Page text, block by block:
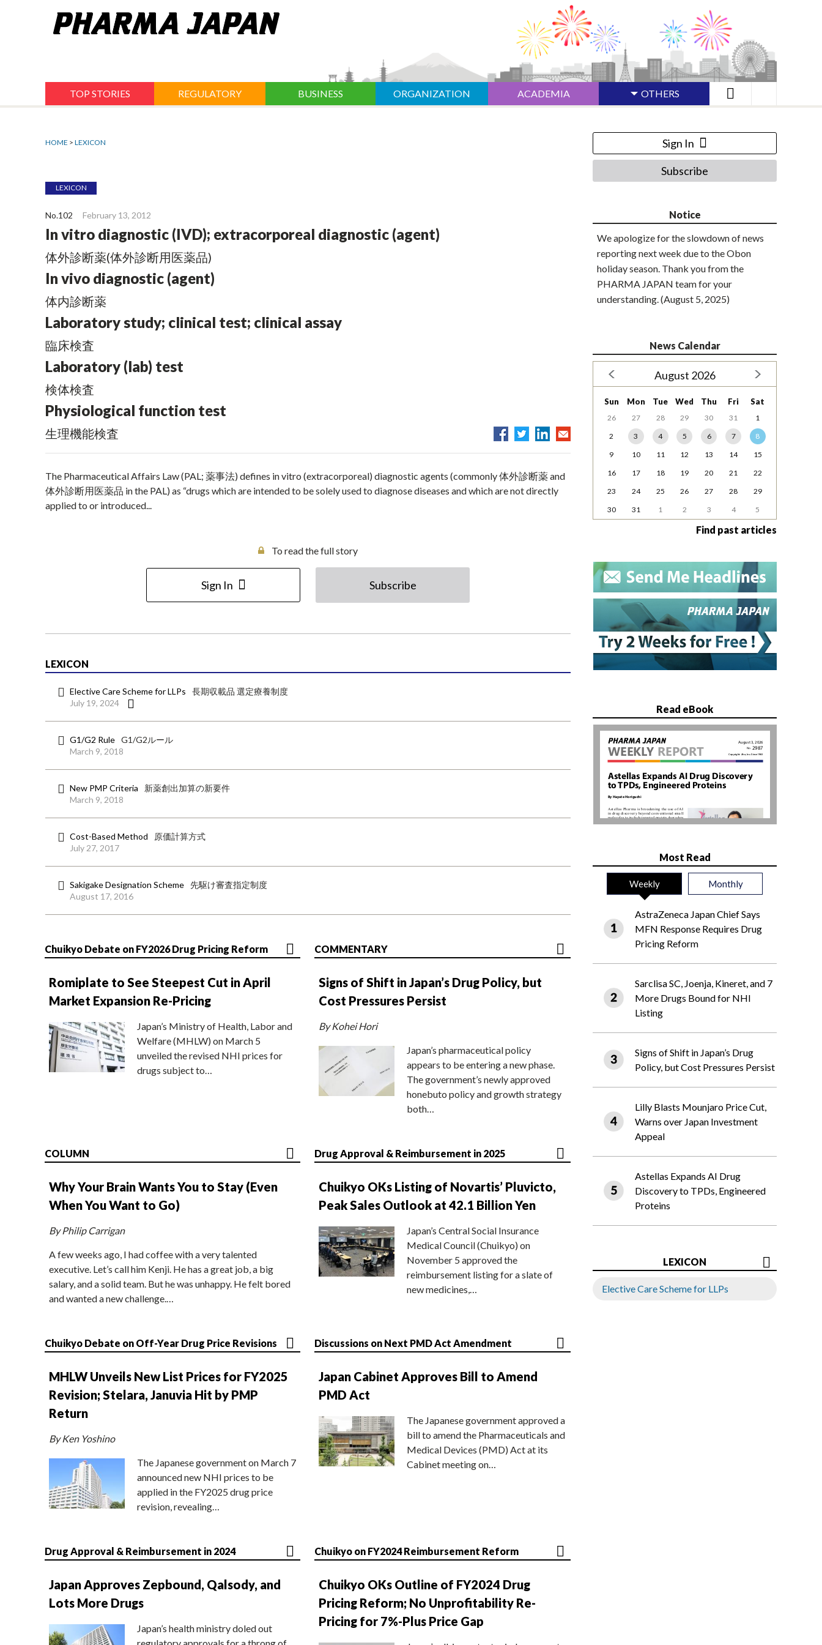
TOP STORIES REGULATORY BUSINESS ORGANIZATION ACADEMIA OTHERS
HOME > LEXICON
LEXICON
No.102 February 13, 2012
In vitro diagnostic (IVD); extracorporeal diagnostic (agent)
体外診断薬(体外診断用医薬品)
In vivo diagnostic (agent)
体内診断薬
Laboratory study; clinical test; clinical assay
臨床検査
Laboratory (lab) test
検体検査
Physiological function test
生理機能検査
The Pharmaceutical Affairs Law (PAL; 薬事法) defines in vitro (extracorporeal) diagnostic agents (commonly 体外診断薬 and
体外診断用医薬品 in the PAL) as “drugs which are intended to be solely used to diagnose diseases and which are not directly
applied to or introduced...
To read the full story
Sign In Subscribe
LEXICON
Elective Care Scheme for LLPs
長期収載品 選定療養制度
July 19, 2024
G1/G2 Rule G1/G2ルール
March 9, 2018
New PMP Criteria
新薬創出加算の新要件
March 9, 2018
Cost-Based Method
原価計算方式
July 27, 2017
Sakigake Designation Scheme 先駆け審査指定制度
August 17, 2016
Chuikyo Debate on FY2026 Drug Pricing Reform
Romiplate to See Steepest Cut in April
Market Expansion Re-Pricing
Japan’s Ministry of Health, Labor and
Welfare (MHLW) on March 5
unveiled the revised NHI prices for
drugs subject to…
COMMENTARY
Signs of Shift in Japan’s Drug Policy, but
Cost Pressures Persist
By Kohei Hori
Japan’s pharmaceutical policy
appears to be entering a new phase.
The government’s newly approved
honebuto policy and growth strategy
both…
COLUMN
Why Your Brain Wants You to Stay (Even
When You Want to Go)
By Philip Carrigan
A few weeks ago, I had coffee with a very talented
executive. Let’s call him Kenji. He has a great job, a big
salary, and a solid team. But he was unhappy. He felt bored
and wanted a new challenge.…
Drug Approval & Reimbursement in 2025
Chuikyo OKs Listing of Novartis’ Pluvicto,
Peak Sales Outlook at 42.1 Billion Yen
Japan’s Central Social Insurance
Medical Council (Chuikyo) on
November 5 approved the
reimbursement listing for a slate of
new medicines,…
Chuikyo Debate on Off-Year Drug Price Revisions
MHLW Unveils New List Prices for FY2025
Revision; Stelara, Januvia Hit by PMP
Return
By Ken Yoshino
The Japanese government on March 7
announced new NHI prices to be
applied in the FY2025 drug price
revision, revealing…
Discussions on Next PMD Act Amendment
Japan Cabinet Approves Bill to Amend
PMD Act
The Japanese government approved a
bill to amend the Pharmaceuticals and
Medical Devices (PMD) Act at its
Cabinet meeting on…
Drug Approval & Reimbursement in 2024
Japan Approves Zepbound, Qalsody, and
Lots More Drugs
Japan’s health ministry doled out
regulatory approvals for a throng of
Chuikyo on FY2024 Reimbursement Reform
Chuikyo OKs Outline of FY2024 Drug
Pricing Reform; No Unprofitability Re-
Pricing for 7%-Plus Price Gap
Sign In
Subscribe
Notice
We apologize for the slowdown of news
reporting next week due to the Obon
holiday season. Thank you from the
PHARMA JAPAN team for your
understanding. (August 5, 2025)
News Calendar
August 2026
Sun Mon Tue Wed Thu Fri Sat
26 27 28 29 30 31
1
2
3 4 5 6 7
8
9
10 11 12 13 14
15
16
17 18 19 20 21
22
23
24 25 26 27 28
29
30
31 1 2 3 4 5
Find past articles
Read eBook
Most Read
Weekly Monthly
AstraZeneca Japan Chief Says
MFN Response Requires Drug
Pricing Reform
Sarclisa SC, Joenja, Kineret, and 7
More Drugs Bound for NHI
Listing
Signs of Shift in Japan’s Drug
Policy, but Cost Pressures Persist
Lilly Blasts Mounjaro Price Cut,
Warns over Japan Investment
Appeal
Astellas Expands AI Drug
Discovery to TPDs, Engineered
Proteins
LEXICON
Elective Care Scheme for LLPs